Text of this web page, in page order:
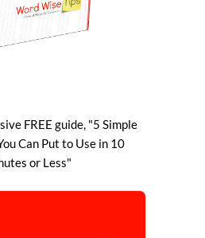
FREE guide, "5 Simple
Can Put to Use in 10
or Less"